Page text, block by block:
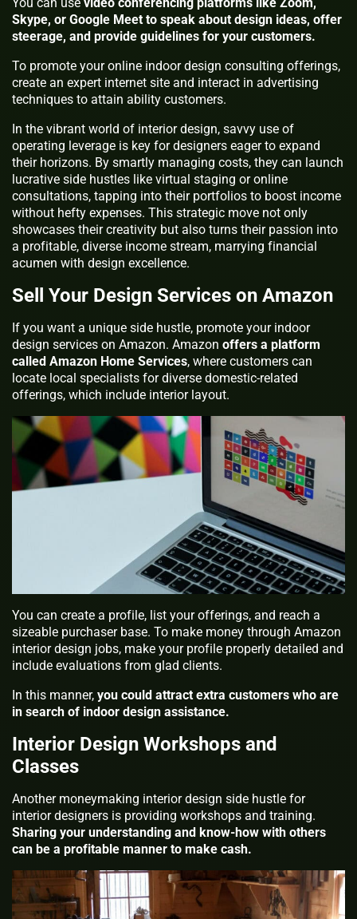
You can use video conferencing platforms like Zoom,
Skype, or Google Meet to speak about design ideas, offer
steerage, and provide guidelines for your customers.
To promote your online indoor design consulting offerings,
create an expert internet site and interact in advertising
techniques to attain ability customers.
In the vibrant world of interior design, savvy use of
operating leverage is key for designers eager to expand
their horizons. By smartly managing costs, they can launch
lucrative side hustles like virtual staging or online
consultations, tapping into their portfolios to boost income
without hefty expenses. This strategic move not only
showcases their creativity but also turns their passion into
a profitable, diverse income stream, marrying financial
acumen with design excellence.
Sell Your Design Services on Amazon
If you want a unique side hustle, promote your indoor
design services on Amazon. Amazon offers a platform
called Amazon Home Services, where customers can
locate local specialists for diverse domestic-related
offerings, which include interior layout.
You can create a profile, list your offerings, and reach a
sizeable purchaser base. To make money through Amazon
interior design jobs, make your profile properly detailed and
include evaluations from glad clients.
In this manner, you could attract extra customers who are
in search of indoor design assistance.
Interior Design Workshops and
Classes
Another moneymaking interior design side hustle for
interior designers is providing workshops and training.
Sharing your understanding and know-how with others
can be a profitable manner to make cash.